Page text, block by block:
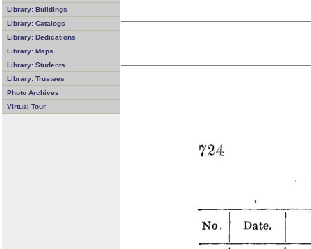
Library: Buildings
Library: Catalogs
Library: Dedications
Library: Maps
Library: Students
Library: Trustees
Photo Archives
Virtual Tour